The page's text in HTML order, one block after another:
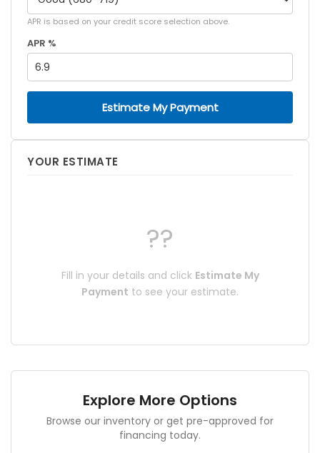
APR is based on your credit score selection above.
APR %
Estimate My Payment
YOUR ESTIMATE
??
Fill in your details and click Estimate My
Payment to see your estimate.
Explore More Options
Browse our inventory or get pre-approved for
financing today.